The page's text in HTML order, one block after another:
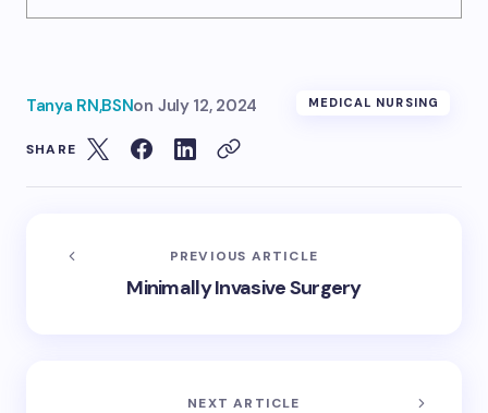
Tanya RN,BSNon July 12, 2024 MEDICAL NURSING
SHARE
PREVIOUS ARTICLE
Minimally Invasive Surgery
NEXT ARTICLE